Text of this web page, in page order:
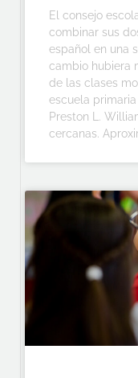
El consejo
combinar sus
español en una
cambio hubiera
de las clases
escuela
Preston L.
cercanas.